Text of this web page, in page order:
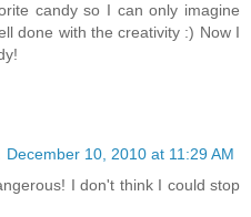
candy so I can only imagine
done with the creativity :) Now I
December 10, 2010 at 11:29 AM
I don't think I could stop